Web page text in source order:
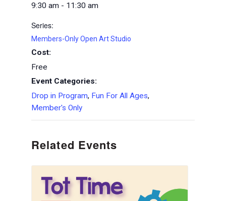
9:30 am - 11:30 am
Series:
Members-Only Open Art Studio
Cost:
Free
Event Categories:
Drop in Program, Fun For All Ages,
Member's Only
Related Events